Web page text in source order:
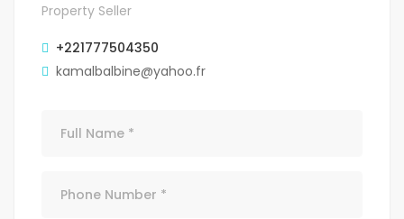
Property Seller
+221777504350
kamalbalbine@yahoo.fr